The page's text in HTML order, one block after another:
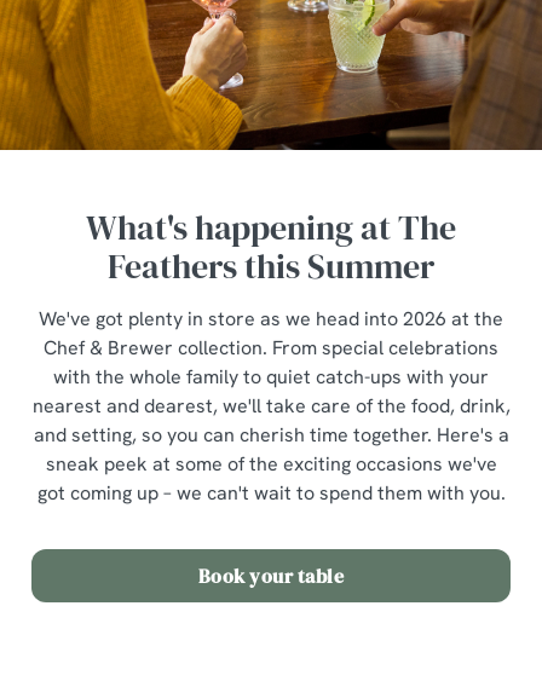
What's happening at The
Feathers this Summer
We've got plenty in store as we head into 2026 at the
Chef & Brewer collection. From special celebrations
with the whole family to quiet catch-ups with your
nearest and dearest, we'll take care of the food, drink,
and setting, so you can cherish time together. Here's a
sneak peek at some of the exciting occasions we've
got coming up – we can't wait to spend them with you.
Book your table